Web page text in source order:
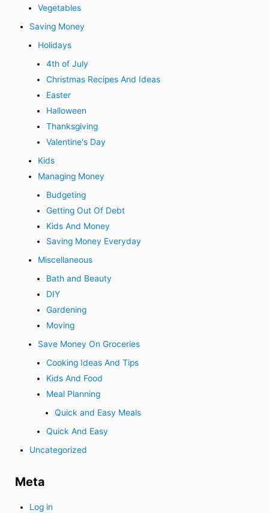
Vegetables
Saving Money
Holidays
4th of July
Christmas Recipes And Ideas
Easter
Halloween
Thanksgiving
Valentine's Day
Kids
Managing Money
Budgeting
Getting Out Of Debt
Kids And Money
Saving Money Everyday
Miscellaneous
Bath and Beauty
DIY
Gardening
Moving
Save Money On Groceries
Cooking Ideas And Tips
Kids And Food
Meal Planning
Quick and Easy Meals
Quick And Easy
Uncategorized
Meta
Log in